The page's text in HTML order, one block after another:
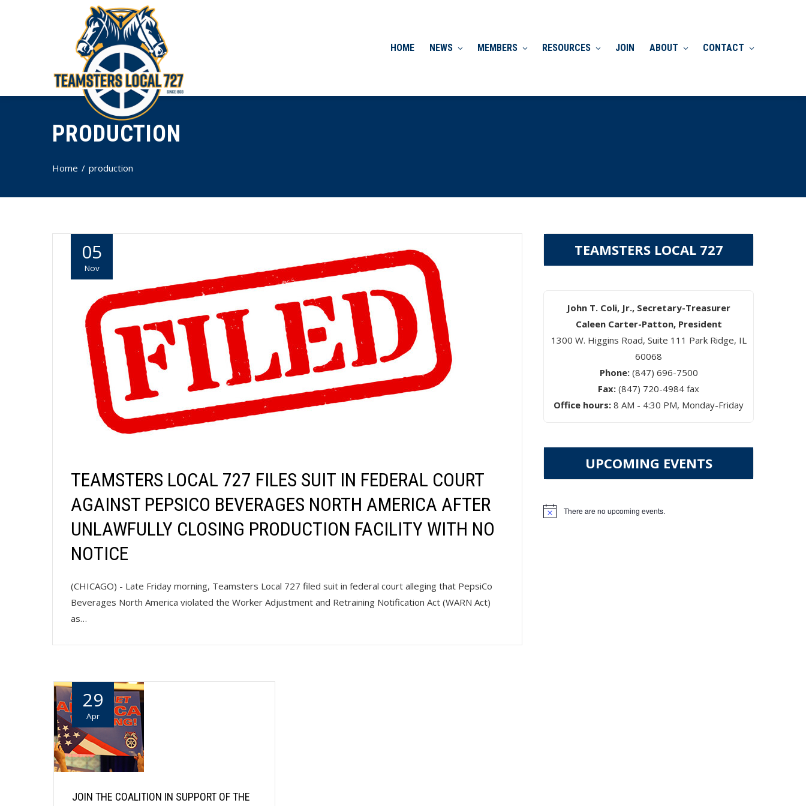
HOME NEWS MEMBERS RESOURCES JOIN ABOUT CONTACT
PRODUCTION
Home production
05
Nov
TEAMSTERS LOCAL 727 FILES SUIT IN FEDERAL COURT
AGAINST PEPSICO BEVERAGES NORTH AMERICA AFTER
UNLAWFULLY CLOSING PRODUCTION FACILITY WITH NO
NOTICE
(CHICAGO) - Late Friday morning, Teamsters Local 727 filed suit in federal court alleging that PepsiCo
Beverages North America violated the Worker Adjustment and Retraining Notification Act (WARN Act)
as…
29
Apr
JOIN THE COALITION IN SUPPORT OF THE
TEAMSTERS LOCAL 727
John T. Coli, Jr., Secretary-Treasurer
Caleen Carter-Patton, President
1300 W. Higgins Road, Suite 111 Park Ridge, IL
60068
Phone:(847) 696-7500
Fax: (847) 720-4984 fax
Office hours: 8 AM - 4:30 PM, Monday-Friday
UPCOMING EVENTS
Notice There are no upcoming events.